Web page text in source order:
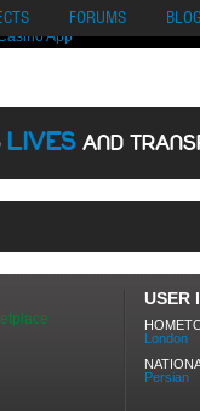
UK Casinos Not On
App
FORUMS
LIVES AND
USER
London
Persian